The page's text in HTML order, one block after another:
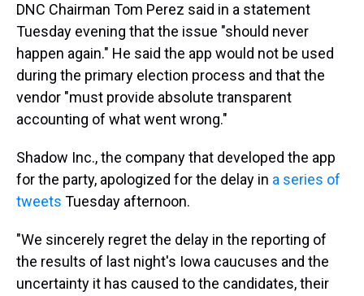
DNC Chairman Tom Perez said in a statement
Tuesday evening that the issue "should never
happen again." He said the app would not be used
during the primary election process and that the
vendor "must provide absolute transparent
accounting of what went wrong."
Shadow Inc., the company that developed the app
for the party, apologized for the delay in a series of
tweets Tuesday afternoon.
"We sincerely regret the delay in the reporting of
the results of last night's Iowa caucuses and the
uncertainty it has caused to the candidates, their